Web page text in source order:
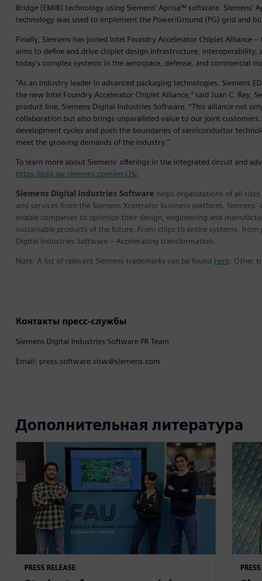
Bridge (EMIB) technology using Siemens’ Aprisa™ software. Siemens’
technology was used to implement the Power/Ground (PG) grid and
Finally, Siemens has joined Intel Foundry Accelerator Chiplet Alliance
aims to define and drive chiplet design infrastructure, interoperability,
today’s complex systems in the aerospace, defense, and commercial
"As an industry leader in advanced packaging technologies, Siemens
the new Intel Foundry Accelerator Chiplet Alliance,” said Juan C. Rey,
product line, Siemens Digital Industries Software. “This alliance not
collaboration but also brings unparalleled value to our joint
development cycles and push the boundaries of semiconductor
meet the growing demands of the industry."
To learn more about Siemens’ offerings in the integrated circuit and
https://eda.sw.siemens.com/en-US/.
Siemens Digital Industries Software helps organizations of all
and services from the Siemens Xcelerator business platform.
enable companies to optimize their design, engineering and
sustainable products of the future. From chips to entire systems, from
Digital Industries Software – Accelerating transformation.
Note: A list of relevant Siemens trademarks can be found here. Other
Контакты пресс-службы
Siemens Digital Industries Software PR Team
Email: press.software.sisw@siemens.com
Дополнительная литература
PRESS RELEASE